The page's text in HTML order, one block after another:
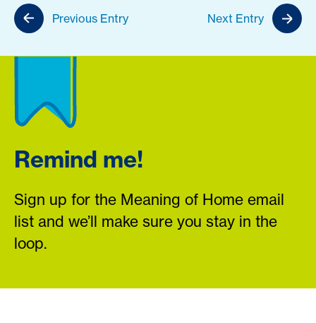
Previous Entry Next Entry
Remind me!
Sign up for the Meaning of Home email
list and we’ll make sure you stay in the
loop.